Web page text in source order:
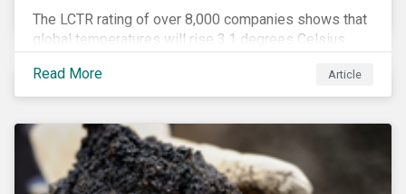
The LCTR rating of over 8,000 companies shows that
global temperatures will rise 3.1 degrees Celsius
overall performance of these companies and the
industries that are leading on climate.
Read More Article